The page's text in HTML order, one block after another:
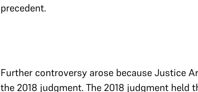
precedent.
Further controversy arose because Justice
the 2018 judgment. The 2018 judgment